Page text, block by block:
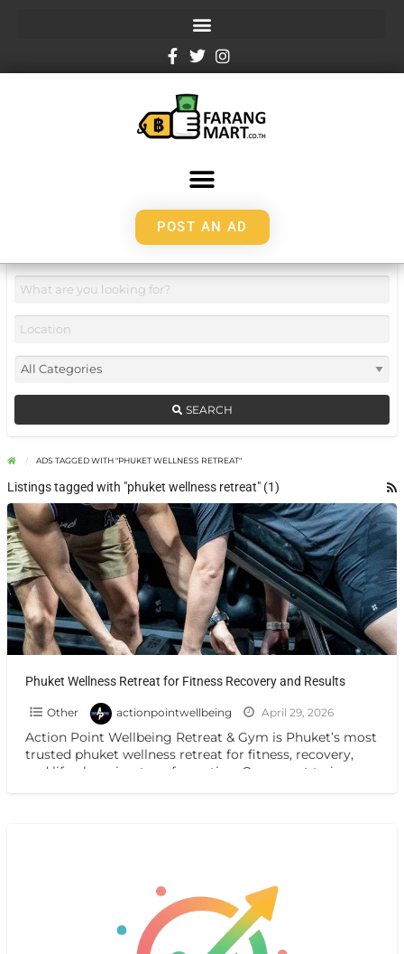
POST AN AD
SEARCH
ADS TAGGED WITH "PHUKET WELLNESS RETREAT"
Listings tagged with "phuket wellness retreat" (1)
Phuket Wellness Retreat for Fitness Recovery and Results
Other actionpointwellbeing April 29, 2026
Action Point Wellbeing Retreat & Gym is Phuket’s most
trusted phuket wellness retreat for fitness, recovery,
and life-changing transformation. Our expert trainers